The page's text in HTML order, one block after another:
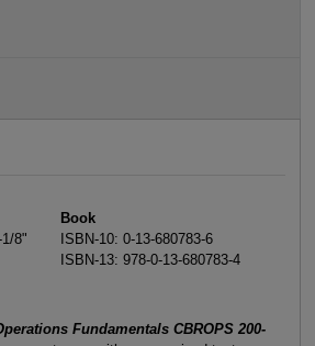
8"
Book
ISBN-10: 0-13-680783-6
ISBN-13: 978-0-13-680783-4
Fundamentals CBROPS 200-